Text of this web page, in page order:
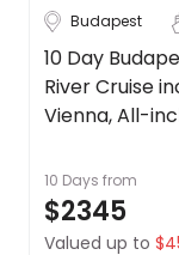
Best
Deal
Guarantee
Animal
Welfare
DealsAway
Departure
Guarantee
Budapest
10 Day
River Cruise
Vienna, All-
10 Days from
$2345
Valued up to
Min